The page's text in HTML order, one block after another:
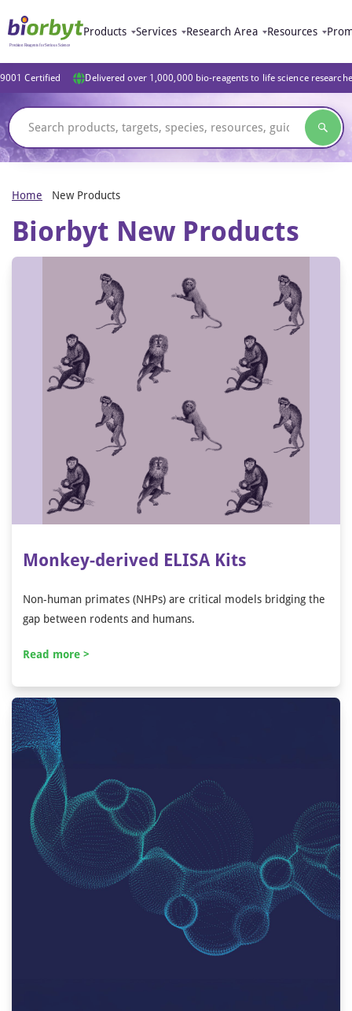
Products Services Research Area Resources
Certified Delivered over 1,000,000 bio-reagents to life science
Home New Products
Biorbyt New Products
Monkey-derived ELISA Kits
Non-human primates (NHPs) are critical models bridging the
gap between rodents and humans.
Read more >